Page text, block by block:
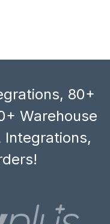
80+
Warehouse
Integrations,